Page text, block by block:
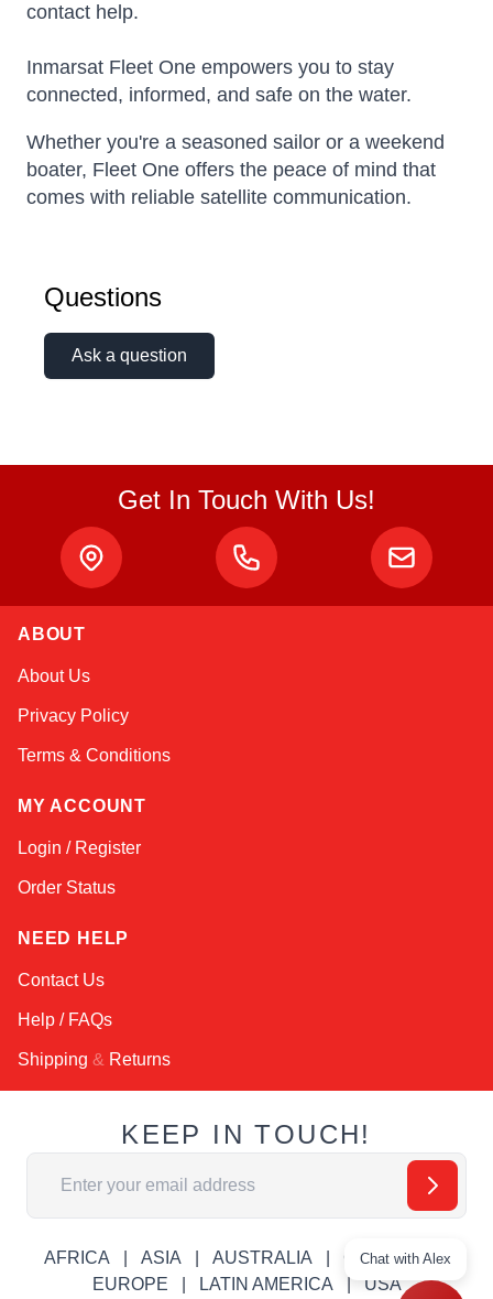
contact help.
Inmarsat Fleet One empowers you to stay
connected, informed, and safe on the water.
Whether you're a seasoned sailor or a weekend
boater, Fleet One offers the peace of mind that
comes with reliable satellite communication.
Questions
Ask a question
Get In Touch With Us!
ABOUT
About Us
Privacy Policy
Terms & Conditions
MY ACCOUNT
Login / Register
Order Status
NEED HELP
Contact Us
Help / FAQs
Shipping & Returns
KEEP IN TOUCH!
Email Address
AFRICA ASIA AUSTRALIA
CANADA
EUROPE
LATIN AMERICA USA
Chat with Alex